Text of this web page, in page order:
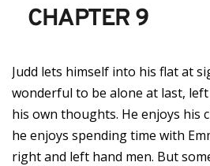
CHAPTER 9
Judd lets himself into his flat at
wonderful to be alone at last,
his own thoughts. He enjoys his
he enjoys spending time with
right and left hand men. But